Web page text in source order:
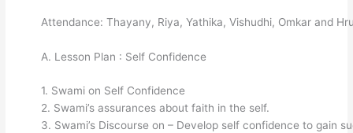
Attendance: Thayany, Riya, Yathika, Vishudhi, Omkar and
A. Lesson Plan : Self Confidence
1. Swami on Self Confidence
2. Swami’s assurances about faith in the self.
3. Swami’s Discourse on – Develop self confidence to gain